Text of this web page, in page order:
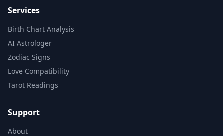
Services
Birth Chart Analysis
AI Astrologer
Zodiac Signs
Love Compatibility
Tarot Readings
Support
About